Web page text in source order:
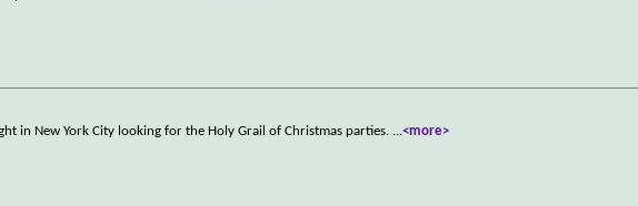
in New York City looking for the Holy Grail of Christmas parties. ...<more>